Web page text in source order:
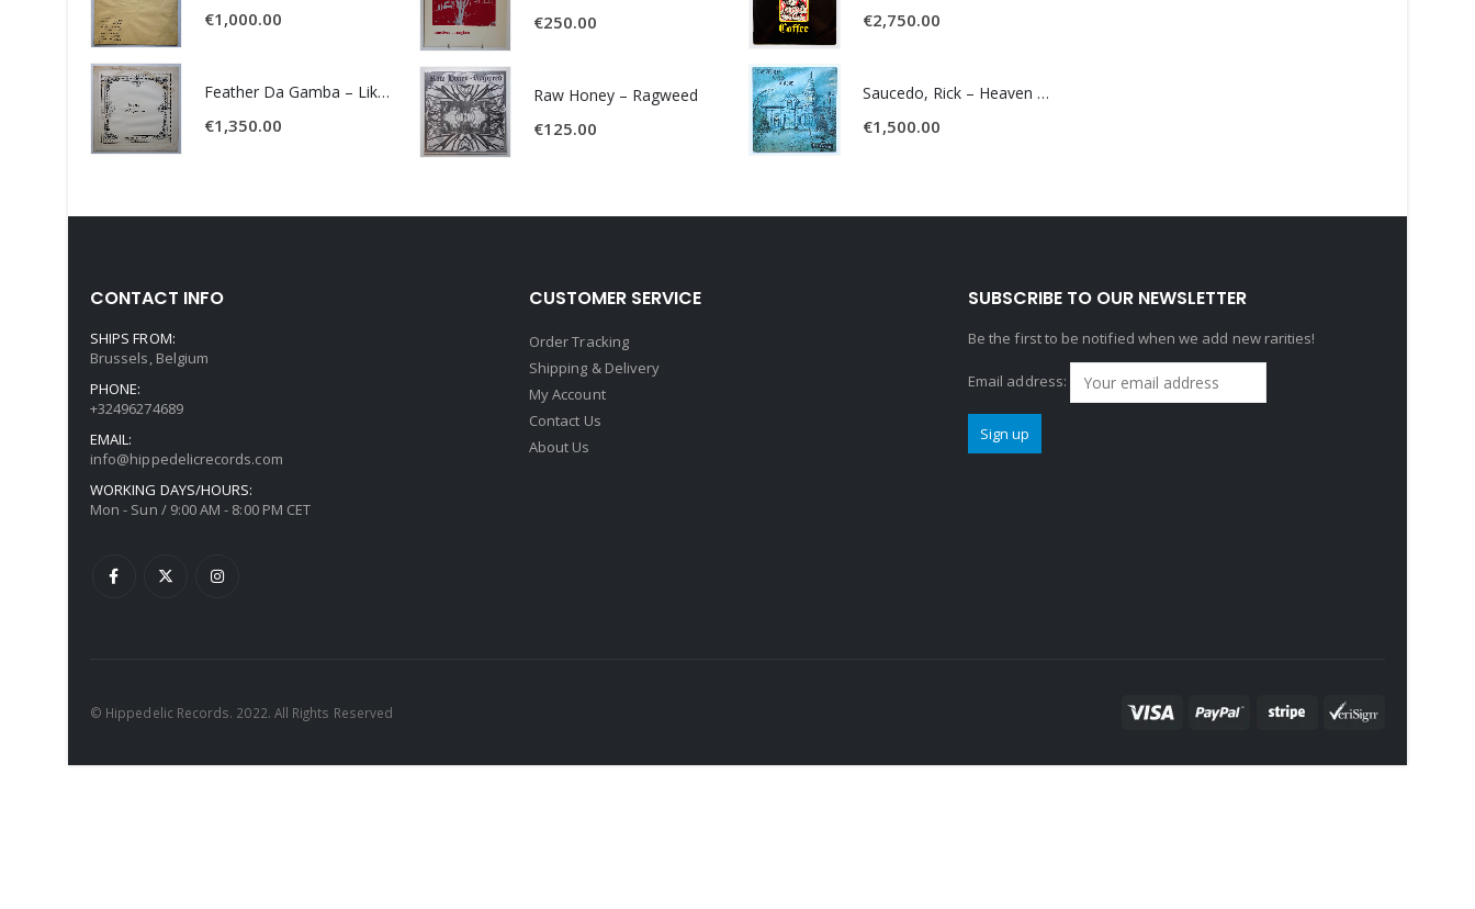
€1,000.00
Feather Da Gamba – Like It Or Get Bent
€1,350.00
€250.00
Raw Honey ‎– Ragweed
€125.00
€2,750.00
Saucedo, Rick – Heaven Was Blue
€1,500.00
CONTACT INFO
SHIPS FROM:
Brussels, Belgium
PHONE:
+32496274689
EMAIL:
info@hippedelicrecords.com
WORKING DAYS/HOURS:
Mon - Sun / 9:00 AM - 8:00 PM CET
CUSTOMER SERVICE
Order Tracking
Shipping & Delivery
My Account
Contact Us
About Us
SUBSCRIBE TO OUR NEWSLETTER
Be the first to be notified when we add new rarities!
Email address:
© Hippedelic Records. 2022. All Rights Reserved